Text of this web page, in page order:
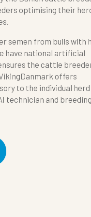
optimising their
semen from bulls with
have national artificial
the cattle
offers
to the individual herd
technician and breeding